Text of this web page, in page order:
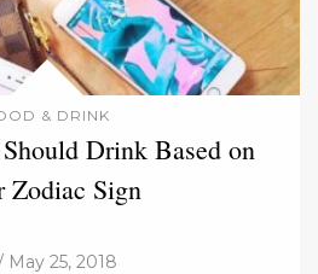
& DRINK
Drink Based on
Zodiac Sign
May 25, 2018